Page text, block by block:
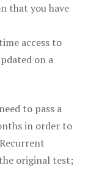
that you have
access to
on a
to pass a
in order to
original test;